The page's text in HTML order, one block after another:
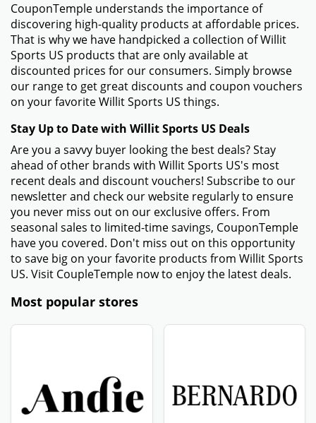
CouponTemple understands the importance of
discovering high-quality products at affordable prices.
That is why we have handpicked a collection of Willit
Sports US products that are only available at
discounted prices for our consumers. Simply browse
our range to get great discounts and coupon vouchers
on your favorite Willit Sports US things.
Stay Up to Date with Willit Sports US Deals
Are you a savvy buyer looking the best deals? Stay
ahead of other brands with Willit Sports US's most
recent deals and discount vouchers! Subscribe to our
newsletter and check our website regularly to ensure
you never miss out on our exclusive offers. From
seasonal sales to limited-time savings, CouponTemple
have you covered. Don't miss out on this opportunity
to save big on your favorite products from Willit Sports
US. Visit CoupleTemple now to enjoy the latest deals.
Most popular stores